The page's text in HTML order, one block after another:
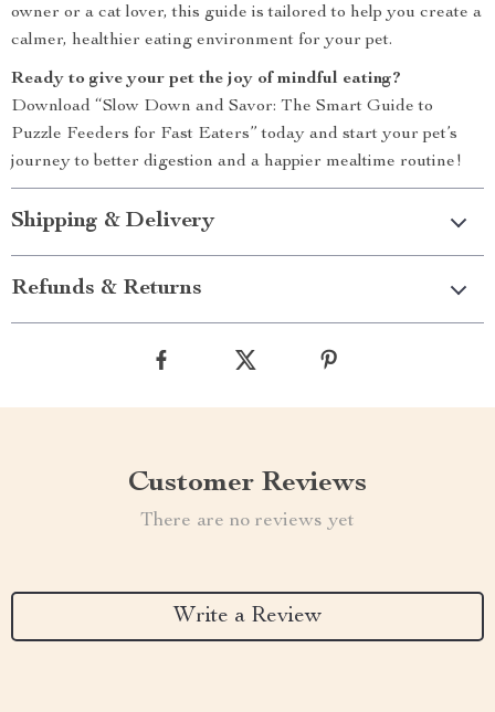
owner or a cat lover, this guide is tailored to help you create a
calmer, healthier eating environment for your pet.
Ready to give your pet the joy of mindful eating?
Download “Slow Down and Savor: The Smart Guide to
Puzzle Feeders for Fast Eaters” today and start your pet’s
journey to better digestion and a happier mealtime routine!
Shipping & Delivery
Refunds & Returns
Customer Reviews
There are no reviews yet
Write a Review